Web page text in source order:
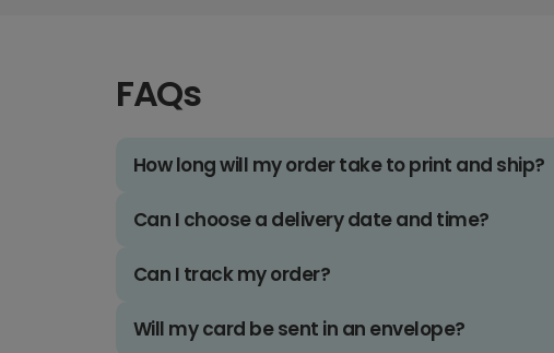
FAQs
How long will my order take to print and ship?
Can I choose a delivery date and time?
Can I track my order?
Will my card be sent in an envelope?